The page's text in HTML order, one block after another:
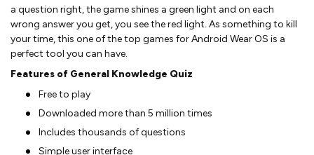
a question right, the game shines a green light and on each
wrong answer you get, you see the red light. As something to kill
your time, this one of the top games for Android Wear OS is a
perfect tool you can have.
Features of General Knowledge Quiz
Free to play
Downloaded more than 5 million times
Includes thousands of questions
Simple user interface